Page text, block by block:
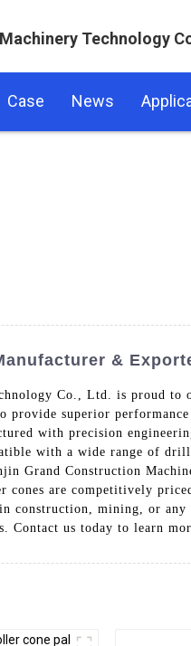
Technology
Case News
&
Co., Ltd. is proud to
provide superior
with precision
with a wide range of
Grand Construction
cones are competitively
construction, mining, or
Contact us today to learn